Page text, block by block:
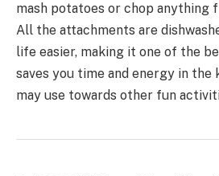
mash potatoes or chop anything
All the attachments are
life easier, making it one of the
saves you time and energy in the
may use towards other fun